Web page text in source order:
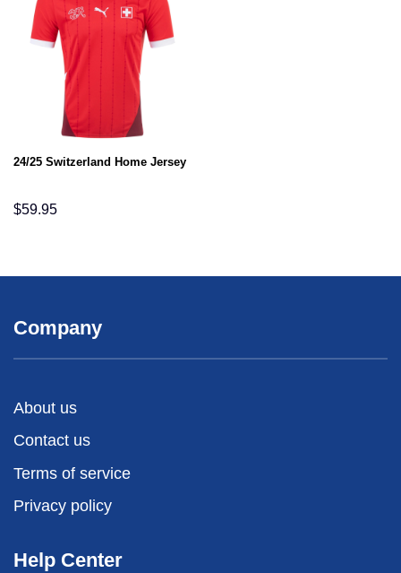
24/25 Switzerland Home Jersey
$59.95
Company
About us
Contact us
Terms of service
Privacy policy
Help Center